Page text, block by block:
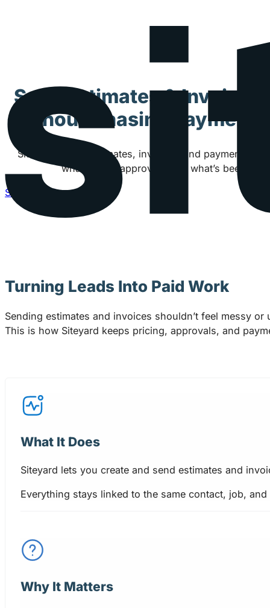
Send Estimates & Invoices
Without Chasing Payments
Siteyard keeps estimates, invoices, and payments
what’s been approved, and what’s been
See how Siteyard works
Turning Leads Into Paid Work
Sending estimates and invoices shouldn’t feel messy or
This is how Siteyard keeps pricing, approvals, and
What It Does
Siteyard lets you create and send estimates and
Everything stays linked to the same contact, job,
Why It Matters